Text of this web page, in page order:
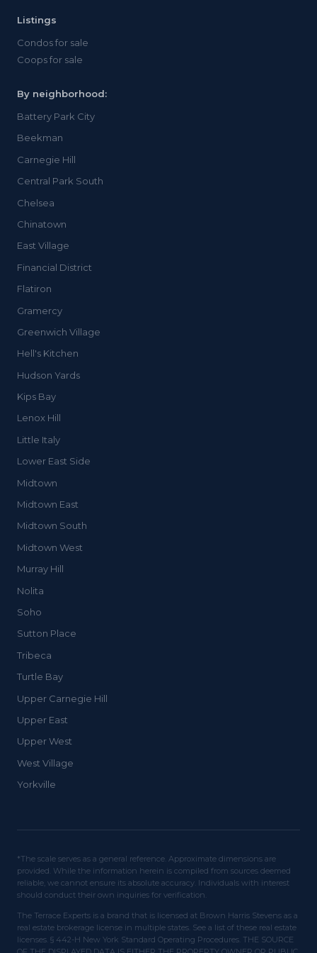
Listings
Condos for sale
Coops for sale
By neighborhood:
Battery Park City
Beekman
Carnegie Hill
Central Park South
Chelsea
Chinatown
East Village
Financial District
Flatiron
Gramercy
Greenwich Village
Hell's Kitchen
Hudson Yards
Kips Bay
Lenox Hill
Little Italy
Lower East Side
Midtown
Midtown East
Midtown South
Midtown West
Murray Hill
Nolita
Soho
Sutton Place
Tribeca
Turtle Bay
Upper Carnegie Hill
Upper East
Upper West
West Village
Yorkville
*The scale serves as a general reference. Approximate dimensions are
provided. While the information herein is compiled from sources deemed
reliable, we cannot ensure its absolute accuracy. Individuals with interest
should conduct their own inquiries for verification.
The Terrace Experts is a brand that is licensed at Brown Harris Stevens as a
real estate brokerage license in multiple states. See a list of these real estate
licenses. § 442-H New York Standard Operating Procedures. THE SOURCE